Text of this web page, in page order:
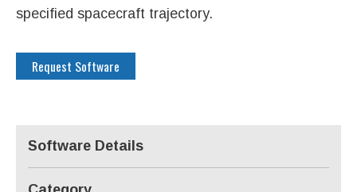
specified spacecraft trajectory.
Request Software
Software Details